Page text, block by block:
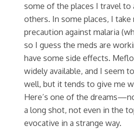
some of the places I travel to
others. In some places, I take
precaution against malaria
so I guess the meds are
have some side effects.
widely available, and I seem
well, but it tends to give me
Here’s one of the
a long shot, not even in the
evocative in a strange way.